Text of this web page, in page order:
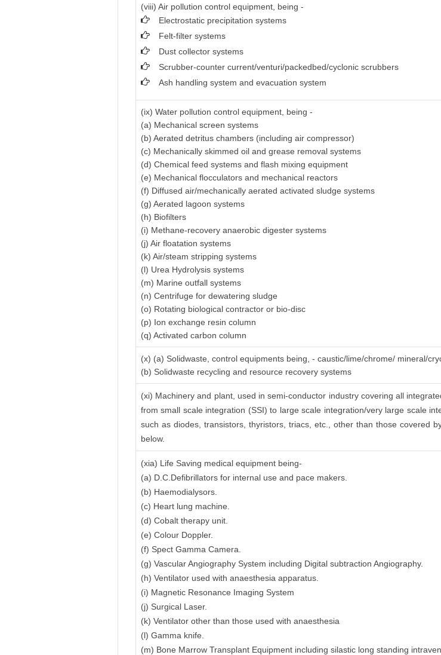
(viii) Air pollution control equipment, being -
Electrostatic precipitation systems
Felt-filter systems
Dust collector systems
Scrubber-counter current/venturi/packedbed/cyclonic scrubbers
Ash handling system and evacuation system
(ix) Water pollution control equipment, being -
(a) Mechanical screen systems
(b) Aerated detritus chambers (including air compressor)
(c) Mechanically skimmed oil and grease removal systems
(d) Chemical feed systems and flash mixing equipment
(e) Mechanical flocculators and mechanical reactors
(f) Diffused air/mechanically aerated activated sludge systems
(g) Aerated lagoon systems
(h) Biofilters
(i) Methane-recovery anaerobic digester systems
(j) Air floatation systems
(k) Air/steam stripping systems
(l) Urea Hydrolysis systems
(m) Marine outfall systems
(n) Centrifuge for dewatering sludge
(o) Rotating biological contractor or bio-disc
(p) Ion exchange resin column
(q) Activated carbon column
(x) (a) Solidwaste, control equipments being, - caustic/lime/chrome/ mineral/
(b) Solidwaste recycling and resource recovery systems
(xi) Machinery and plant, used in semi-conductor industry covering all
from small scale integration (SSI) to large scale integration/very large scale
such as diodes, transistors, thyristors, triacs, etc., other than those covered
below.
(xia) Life Saving medical equipment being-
(a) D.C.Defibrillators for internal use and pace makers.
(b) Haemodialysors.
(c) Heart lung machine.
(d) Cobalt therapy unit.
(e) Colour Doppler.
(f) Spect Gamma Camera.
(g) Vascular Angiography System including Digital subtraction Angiography.
(h) Ventilator used with anaesthesia apparatus.
(i) Magnetic Resonance Imaging System
(j) Surgical Laser.
(k) Ventilator other than those used with anaesthesia
(l) Gamma knife.
(m) Bone Marrow Transplant Equipment including silastic long standing